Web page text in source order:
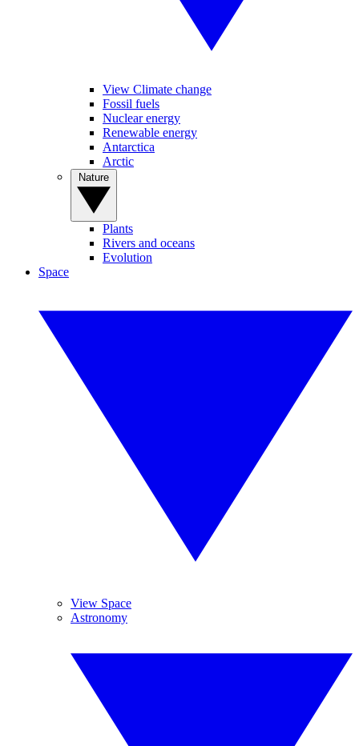
View Climate change
Fossil fuels
Nuclear energy
Renewable energy
Antarctica
Arctic
Plants
Rivers and oceans
Evolution
Space
View Space
Astronomy